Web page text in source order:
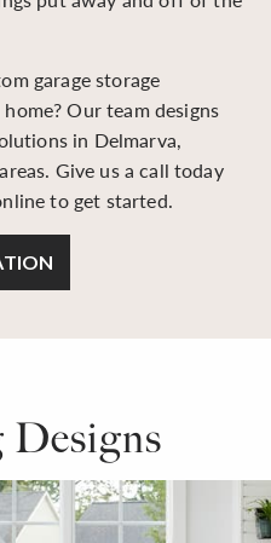
garage storage
Our team designs
in Delmarva,
Give us a call today
to get started.